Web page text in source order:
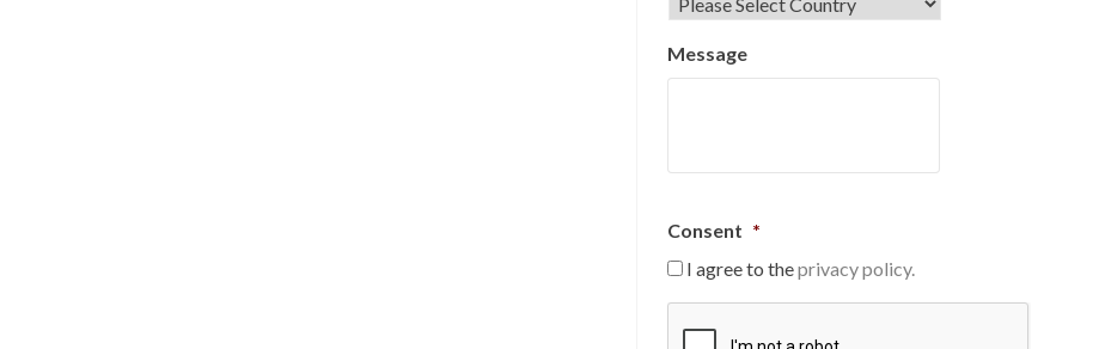
Message
Consent *
I agree to theprivacy policy.